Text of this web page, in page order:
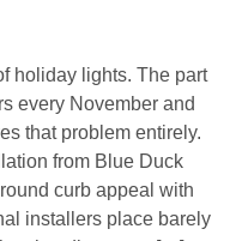
holiday lights. The part
every November and
that problem entirely.
from Blue Duck
curb appeal with
installers place barely